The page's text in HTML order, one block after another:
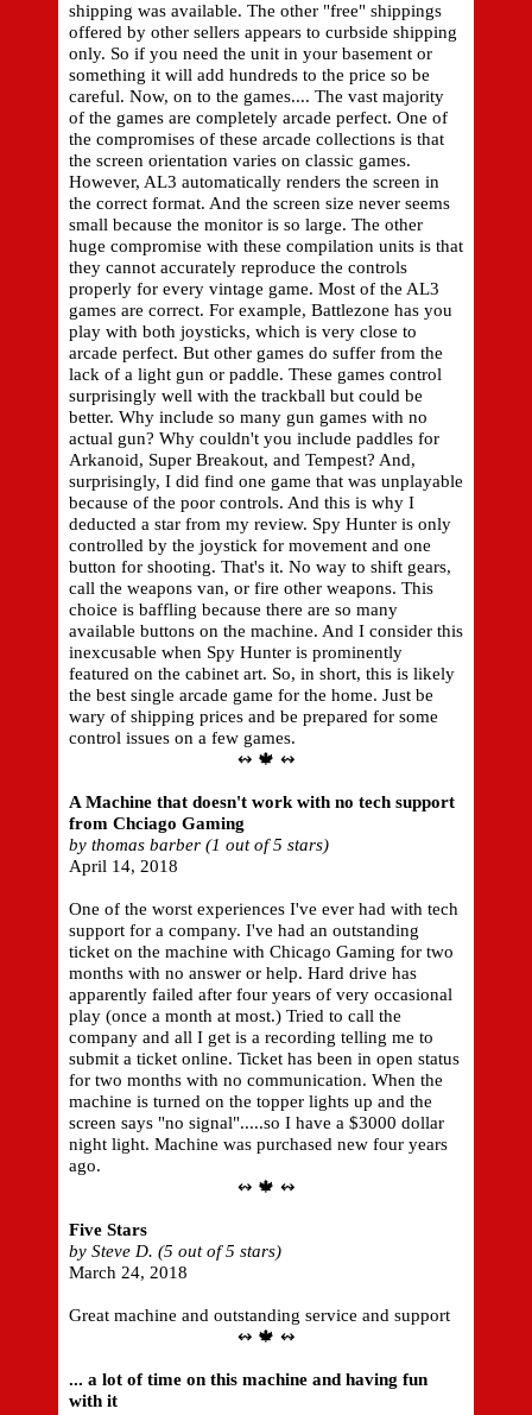
shipping was available. The other "free" shippings
offered by other sellers appears to curbside shipping
only. So if you need the unit in your basement or
something it will add hundreds to the price so be
careful. Now, on to the games.... The vast majority
of the games are completely arcade perfect. One of
the compromises of these arcade collections is that
the screen orientation varies on classic games.
However, AL3 automatically renders the screen in
the correct format. And the screen size never seems
small because the monitor is so large. The other
huge compromise with these compilation units is that
they cannot accurately reproduce the controls
properly for every vintage game. Most of the AL3
games are correct. For example, Battlezone has you
play with both joysticks, which is very close to
arcade perfect. But other games do suffer from the
lack of a light gun or paddle. These games control
surprisingly well with the trackball but could be
better. Why include so many gun games with no
actual gun? Why couldn't you include paddles for
Arkanoid, Super Breakout, and Tempest? And,
surprisingly, I did find one game that was unplayable
because of the poor controls. And this is why I
deducted a star from my review. Spy Hunter is only
controlled by the joystick for movement and one
button for shooting. That's it. No way to shift gears,
call the weapons van, or fire other weapons. This
choice is baffling because there are so many
available buttons on the machine. And I consider this
inexcusable when Spy Hunter is prominently
featured on the cabinet art. So, in short, this is likely
the best single arcade game for the home. Just be
wary of shipping prices and be prepared for some
control issues on a few games.
↭ 🍁 ↭
A Machine that doesn't work with no tech support
from Chciago Gaming
by thomas barber (1 out of 5 stars)
April 14, 2018
One of the worst experiences I've ever had with tech
support for a company. I've had an outstanding
ticket on the machine with Chicago Gaming for two
months with no answer or help. Hard drive has
apparently failed after four years of very occasional
play (once a month at most.) Tried to call the
company and all I get is a recording telling me to
submit a ticket online. Ticket has been in open status
for two months with no communication. When the
machine is turned on the topper lights up and the
screen says "no signal".....so I have a $3000 dollar
night light. Machine was purchased new four years
ago.
↭ 🍁 ↭
Five Stars
by Steve D. (5 out of 5 stars)
March 24, 2018
Great machine and outstanding service and support
↭ 🍁 ↭
... a lot of time on this machine and having fun
with it